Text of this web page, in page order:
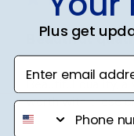
Beautiful
Beautiful quality,
worth with these
Plus get
Enter email
phone number